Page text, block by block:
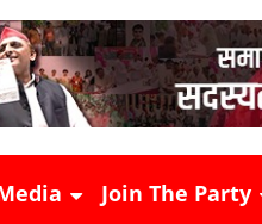
Join The Party